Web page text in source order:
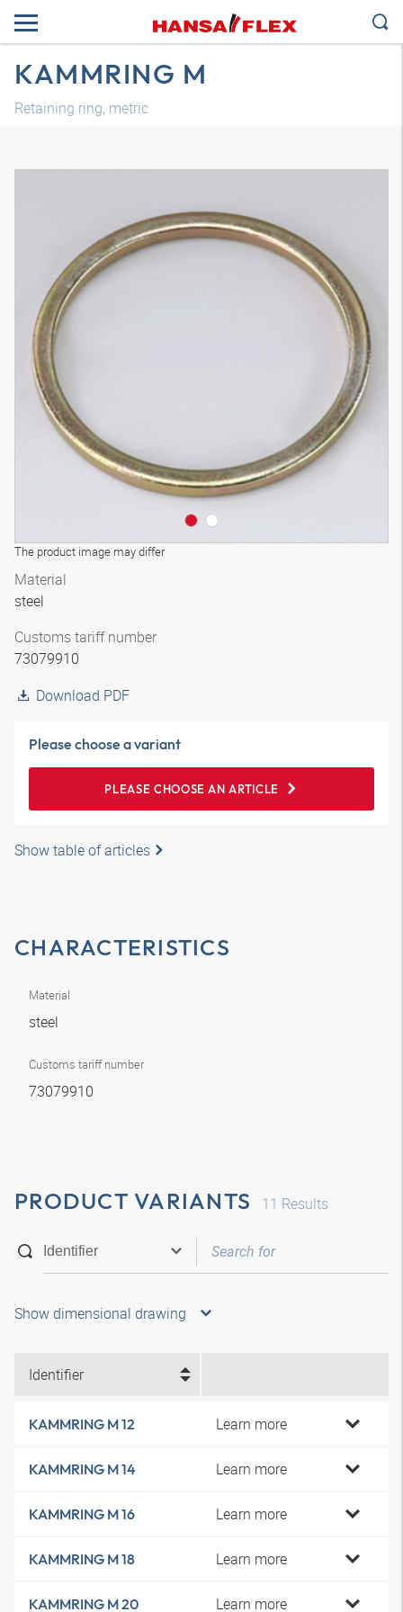
KAMMRING M
Retaining ring, metric
The product image may differ
Material
steel
Customs tariff number
73079910
Download PDF
Please choose a variant
PLEASE CHOOSE AN ARTICLE
Show table of articles
CHARACTERISTICS
Material
steel
Customs tariff number
73079910
PRODUCT VARIANTS 11 Results
Show dimensional drawing
Identifier
KAMMRING M 12 Learn more
KAMMRING M 14 Learn more
KAMMRING M 16 Learn more
KAMMRING M 18 Learn more
KAMMRING M 20 Learn more